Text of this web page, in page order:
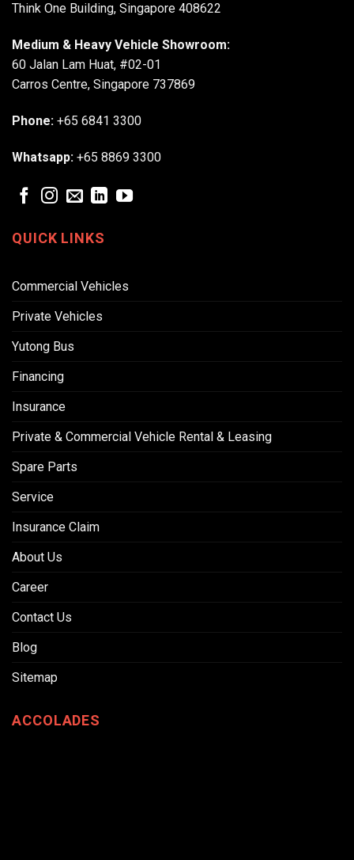
Think One Building, Singapore 408622
Medium & Heavy Vehicle Showroom:
60 Jalan Lam Huat, #02-01
Carros Centre, Singapore 737869
Phone: +65 6841 3300
Whatsapp: +65 8869 3300
QUICK LINKS
Commercial Vehicles
Private Vehicles
Yutong Bus
Financing
Insurance
Private & Commercial Vehicle Rental & Leasing
Spare Parts
Service
Insurance Claim
About Us
Career
Contact Us
Blog
Sitemap
ACCOLADES